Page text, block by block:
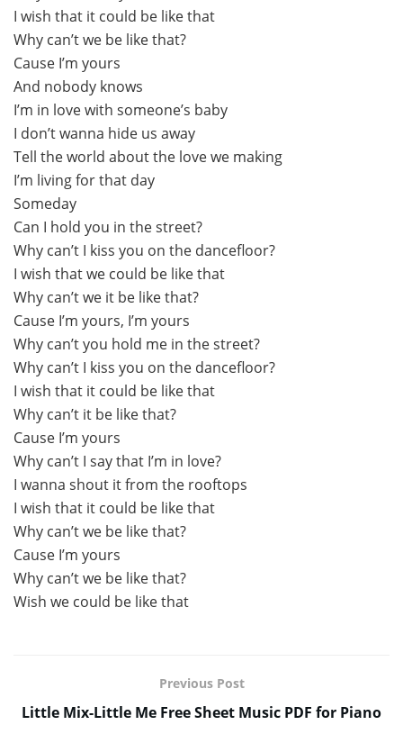
I wish that it could be like that
Why can’t we be like that?
Cause I’m yours
And nobody knows
I’m in love with someone’s baby
I don’t wanna hide us away
Tell the world about the love we making
I’m living for that day
Someday
Can I hold you in the street?
Why can’t I kiss you on the dancefloor?
I wish that we could be like that
Why can’t we it be like that?
Cause I’m yours, I’m yours
Why can’t you hold me in the street?
Why can’t I kiss you on the dancefloor?
I wish that it could be like that
Why can’t it be like that?
Cause I’m yours
Why can’t I say that I’m in love?
I wanna shout it from the rooftops
I wish that it could be like that
Why can’t we be like that?
Cause I’m yours
Why can’t we be like that?
Wish we could be like that
Previous Post
Little Mix-Little Me Free Sheet Music PDF for Piano